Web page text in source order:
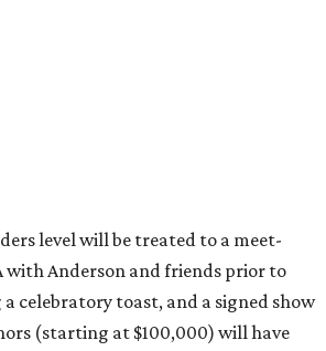
level will be treated to a meet-
with Anderson and friends prior to
celebratory toast, and a signed show
(starting at $100,000) will have